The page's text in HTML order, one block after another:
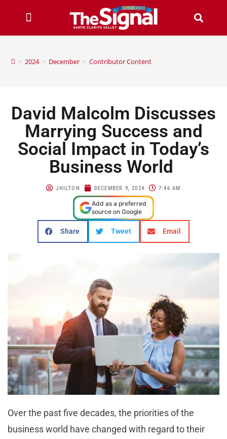
> 2024 > December > Contributor Content
David Malcolm Discusses
Marrying Success and
Social Impact in Today’s
Business World
JHILTON DECEMBER 9, 2024 7:46 AM
Add as a preferred
source on Google
Share Tweet Email
Over the past five decades, the priorities of the
business world have changed with regard to their